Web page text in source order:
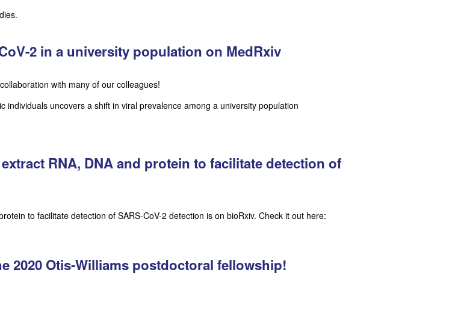
2 in a university population on MedRxiv
with many of our colleagues!
individuals uncovers a shift in viral prevalence among a university population
RNA, DNA and protein to facilitate detection of
to facilitate detection of SARS-CoV-2 detection is on bioRxiv. Check it out here:
2020 Otis-Williams postdoctoral fellowship!